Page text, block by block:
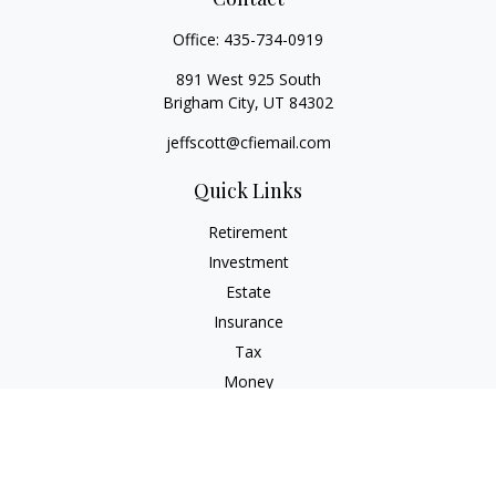
Office: 435-734-0919
891 West 925 South
Brigham City, UT 84302
jeffscott@cfiemail.com
Quick Links
Retirement
Investment
Estate
Insurance
Tax
Money